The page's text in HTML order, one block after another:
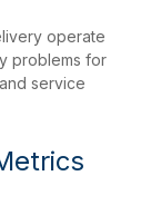
operate
problems for
service